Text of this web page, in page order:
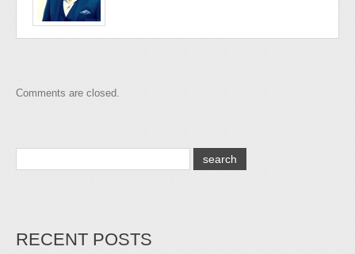
Comments are closed.
RECENT POSTS